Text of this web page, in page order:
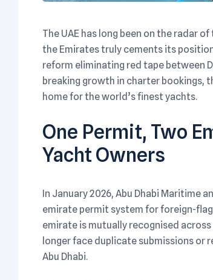
The UAE has long been on the radar
the Emirates truly cements its
reform eliminating red tape between
breaking growth in charter bookings,
home for the world’s finest yachts.
One Permit, Two
Yacht Owners
In January 2026, Abu Dhabi Maritime
emirate permit system for foreign-
emirate is mutually recognised
longer face duplicate submissions or
Abu Dhabi.